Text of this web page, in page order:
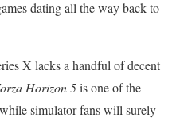
dating all the way back to
X lacks a handful of decent
Horizon 5is one of the
simulator fans will surely